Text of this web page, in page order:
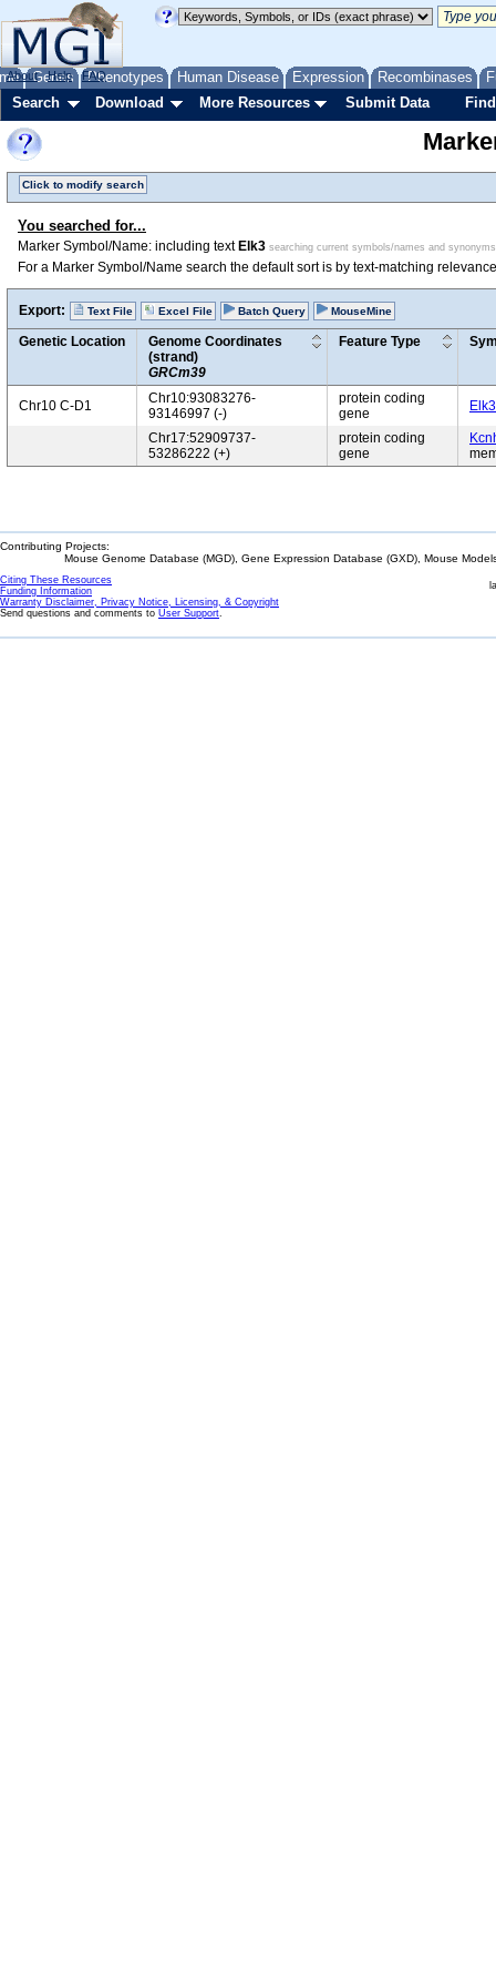
Genes Phenotypes Human Disease Expression Recombinases
About Help FAQ
Search Download More Resources Submit Data
Click to modify search
You searched for...
Marker Symbol/Name: including text Elk3 searching current symbols/names and synonyms
For a Marker Symbol/Name search the default sort is by text-matching
Export: Text File Excel File Batch Query MouseMine
Genetic Location
Genome Coordinates
(strand)
GRCm39
Feature Type
Chr10 C-D1
Chr10:93083276-
93146997 (-)
protein coding
gene
Elk3
Chr17:52909737-
53286222 (+)
protein coding
gene
Contributing Projects:
Mouse Genome Database (MGD), Gene Expression Database (GXD), Mouse
Citing These Resources
Funding Information
Warranty Disclaimer, Privacy Notice, Licensing, & Copyright
Send questions and comments to User Support.